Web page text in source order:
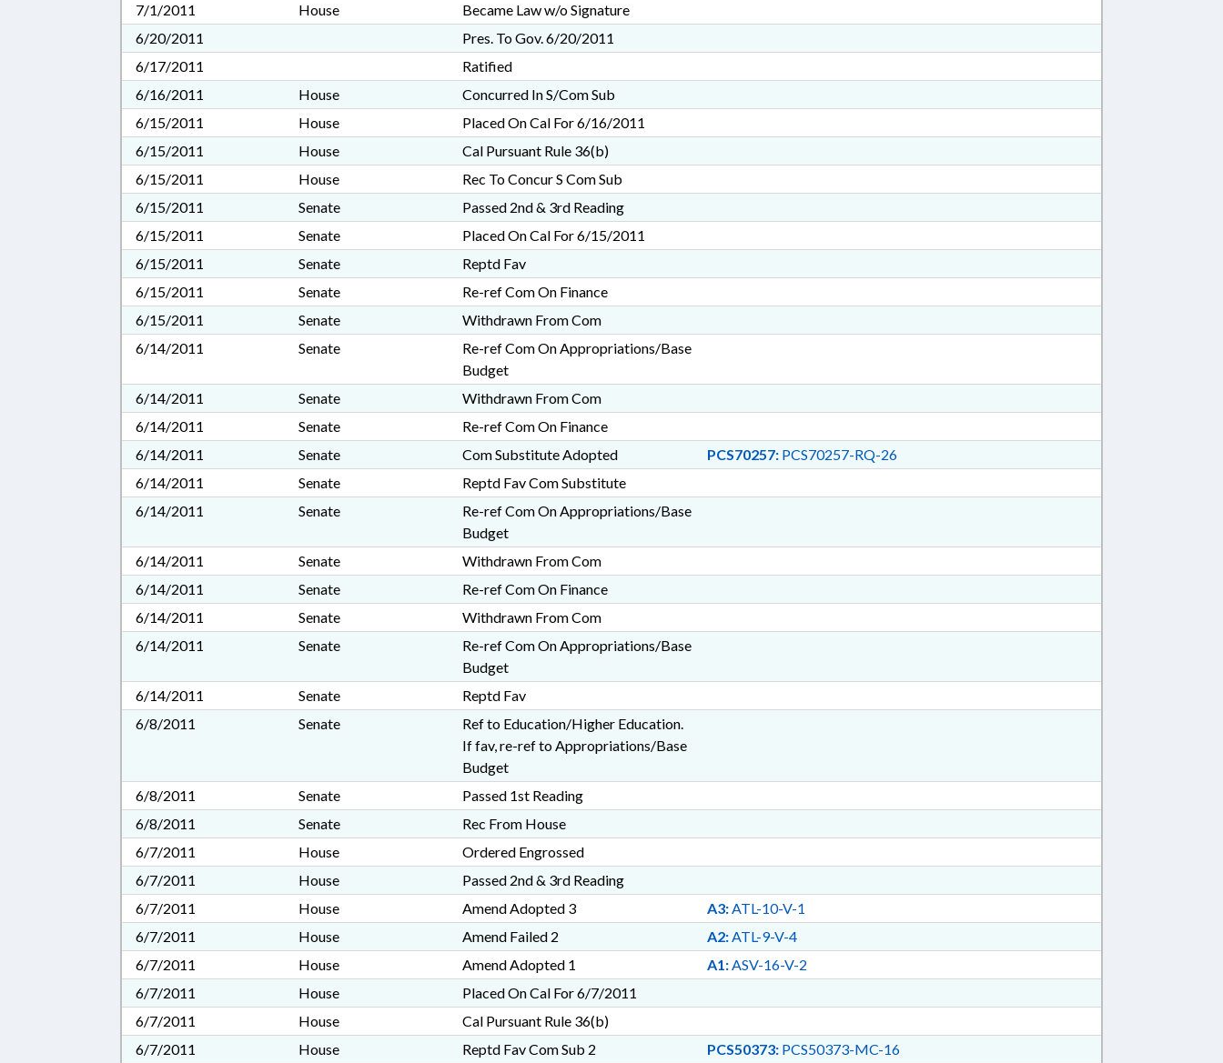
7/1/2011
House
Became Law w/o Signature
6/20/2011
Pres. To Gov. 6/20/2011
6/17/2011
Ratified
6/16/2011
House
Concurred In S/Com Sub
6/15/2011
House
Placed On Cal For 6/16/2011
6/15/2011
House
Cal Pursuant Rule 36(b)
6/15/2011
House
Rec To Concur S Com Sub
6/15/2011
Senate
Passed 2nd & 3rd Reading
6/15/2011
Senate
Placed On Cal For 6/15/2011
6/15/2011
Senate
Reptd Fav
6/15/2011
Senate
Re-ref Com On Finance
6/15/2011
Senate
Withdrawn From Com
6/14/2011
Senate
Re-ref Com On Appropriations/Base
Budget
6/14/2011
Senate
Withdrawn From Com
6/14/2011
Senate
Re-ref Com On Finance
6/14/2011
Senate Com Substitute Adopted PCS70257:PCS70257-RQ-26
6/14/2011
Senate
Reptd Fav Com Substitute
6/14/2011
Senate
Re-ref Com On Appropriations/Base
Budget
6/14/2011
Senate
Withdrawn From Com
6/14/2011
Senate
Re-ref Com On Finance
6/14/2011
Senate
Withdrawn From Com
6/14/2011
Senate
Re-ref Com On Appropriations/Base
Budget
6/14/2011
Senate
Reptd Fav
6/8/2011
Senate
Ref to Education/Higher Education.
If fav, re-ref to Appropriations/Base
Budget
6/8/2011
Senate
Passed 1st Reading
6/8/2011
Senate
Rec From House
6/7/2011
House
Ordered Engrossed
6/7/2011
House
Passed 2nd & 3rd Reading
6/7/2011
House Amend Adopted 3 A3:ATL-10-V-1
6/7/2011
House Amend Failed 2 A2:ATL-9-V-4
6/7/2011
House Amend Adopted 1 A1:ASV-16-V-2
6/7/2011
House
Placed On Cal For 6/7/2011
6/7/2011
House
Cal Pursuant Rule 36(b)
6/7/2011
House Reptd Fav Com Sub 2 PCS50373:PCS50373-MC-16